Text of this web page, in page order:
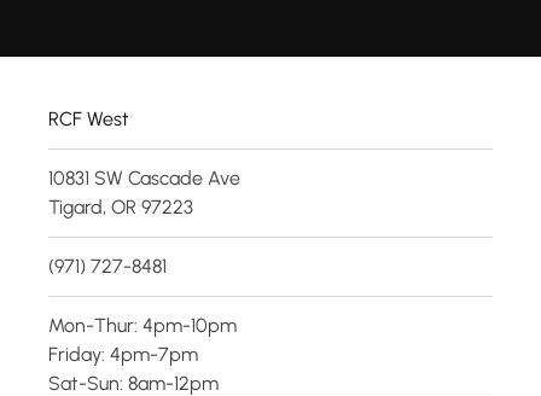
RCF West
10831 SW Cascade Ave
Tigard, OR 97223
(971) 727-8481
Mon-Thur: 4pm-10pm
Friday: 4pm-7pm
Sat-Sun: 8am-12pm